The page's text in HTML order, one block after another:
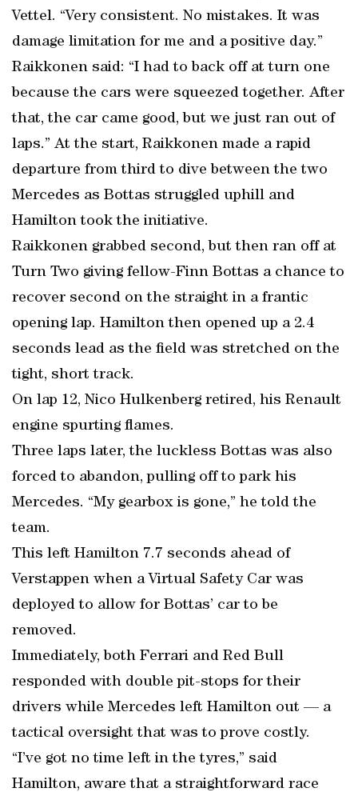
Vettel. “Very consistent. No mistakes. It was
damage limitation for me and a positive day.”
Raikkonen said: “I had to back off at turn one
because the cars were squeezed together. After
that, the car came good, but we just ran out of
laps.” At the start, Raikkonen made a rapid
departure from third to dive between the two
Mercedes as Bottas struggled uphill and
Hamilton took the initiative.
Raikkonen grabbed second, but then ran off at
Turn Two giving fellow-Finn Bottas a chance to
recover second on the straight in a frantic
opening lap. Hamilton then opened up a 2.4
seconds lead as the field was stretched on the
tight, short track.
On lap 12, Nico Hulkenberg retired, his Renault
engine spurting flames.
Three laps later, the luckless Bottas was also
forced to abandon, pulling off to park his
Mercedes. “My gearbox is gone,” he told the
team.
This left Hamilton 7.7 seconds ahead of
Verstappen when a Virtual Safety Car was
deployed to allow for Bottas’ car to be
removed.
Immediately, both Ferrari and Red Bull
responded with double pit-stops for their
drivers while Mercedes left Hamilton out — a
tactical oversight that was to prove costly.
“I’ve got no time left in the tyres,” said
Hamilton, aware that a straightforward race